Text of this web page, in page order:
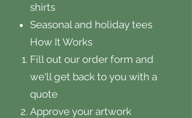
shirts
Seasonal and holiday tees
How It Works
Fill out our order form and
we'll get back to you with a
quote
Approve your artwork